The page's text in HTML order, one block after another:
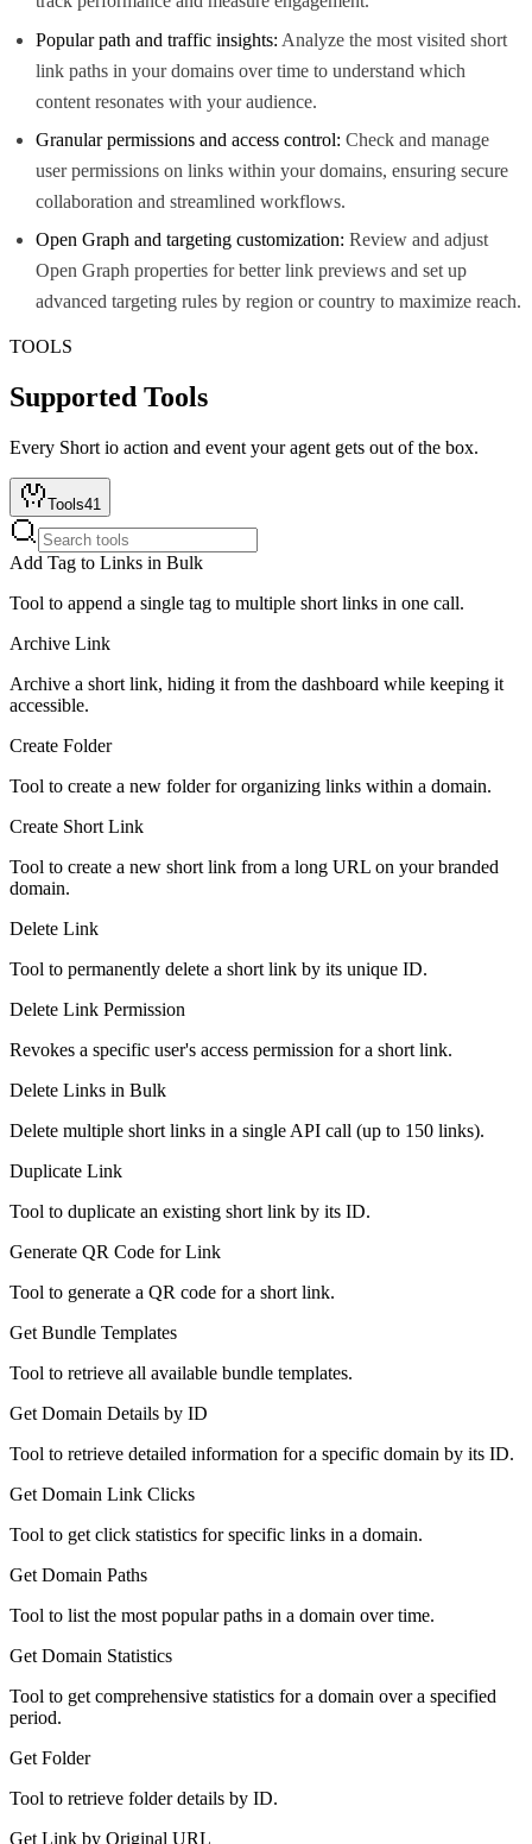
Popular path and traffic insights: Analyze the most visited short
link paths in your domains over time to understand which
content resonates with your audience.
Granular permissions and access control: Check and manage
user permissions on links within your domains, ensuring secure
collaboration and streamlined workflows.
Open Graph and targeting customization: Review and adjust
Open Graph properties for better link previews and set up
advanced targeting rules by region or country to maximize reach.
TOOLS
Supported Tools
Every Short io action and event your agent gets out of the box.
Tools41
Add Tag to Links in Bulk
Tool to append a single tag to multiple short links in one call.
Archive Link
Archive a short link, hiding it from the dashboard while keeping it
accessible.
Create Folder
Tool to create a new folder for organizing links within a domain.
Create Short Link
Tool to create a new short link from a long URL on your branded
domain.
Delete Link
Tool to permanently delete a short link by its unique ID.
Delete Link Permission
Revokes a specific user's access permission for a short link.
Delete Links in Bulk
Delete multiple short links in a single API call (up to 150 links).
Duplicate Link
Tool to duplicate an existing short link by its ID.
Generate QR Code for Link
Tool to generate a QR code for a short link.
Get Bundle Templates
Tool to retrieve all available bundle templates.
Get Domain Details by ID
Tool to retrieve detailed information for a specific domain by its ID.
Get Domain Link Clicks
Tool to get click statistics for specific links in a domain.
Get Domain Paths
Tool to list the most popular paths in a domain over time.
Get Domain Statistics
Tool to get comprehensive statistics for a domain over a specified
period.
Get Folder
Tool to retrieve folder details by ID.
Get Link by Original URL